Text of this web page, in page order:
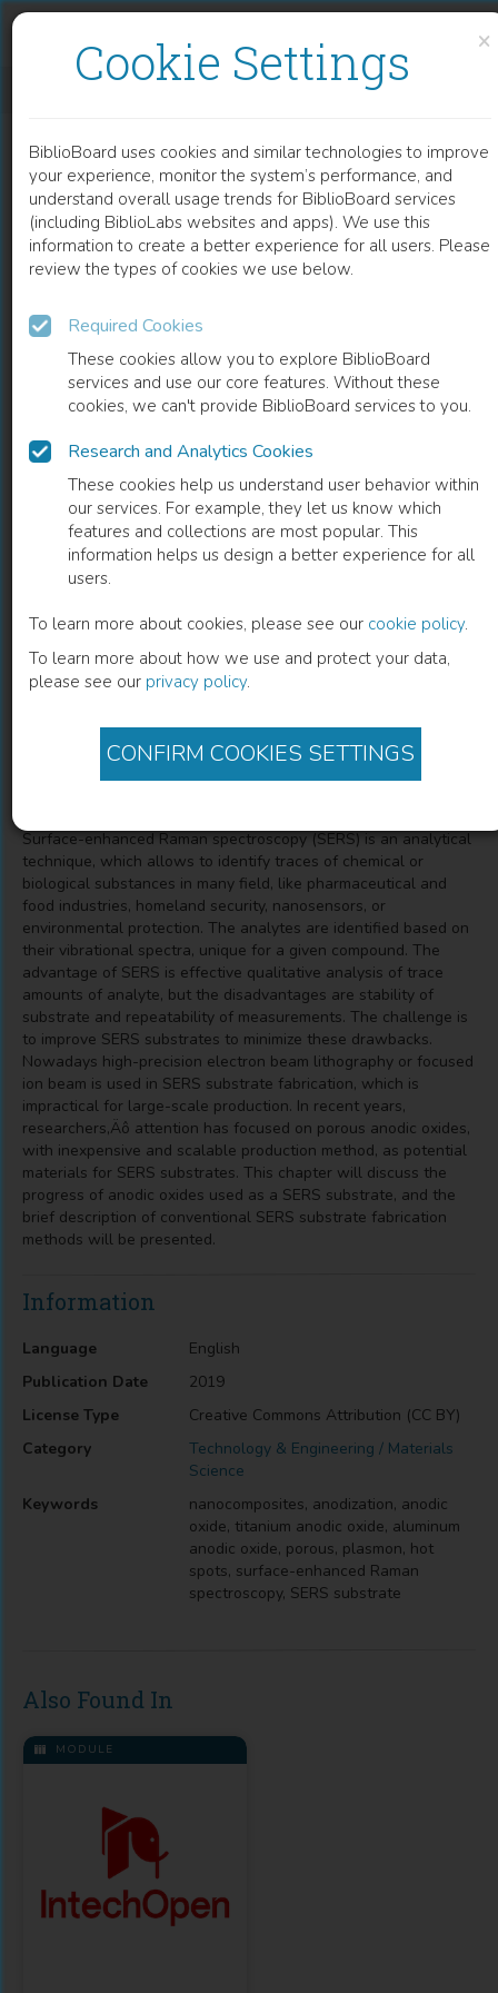
×
Cookie Settings
BiblioBoard uses cookies and similar technologies to improve
your experience, monitor the system’s performance, and
understand overall usage trends for BiblioBoard services
(including BiblioLabs websites and apps). We use this
information to create a better experience for all users. Please
review the types of cookies we use below.
Required Cookies
These cookies allow you to explore BiblioBoard
services and use our core features. Without these
cookies, we can't provide BiblioBoard services to you.
Research and Analytics Cookies
These cookies help us understand user behavior within
our services. For example, they let us know which
features and collections are most popular. This
information helps us design a better experience for all
users.
To learn more about cookies, please see our cookie policy.
To learn more about how we use and protect your data,
please see our privacy policy.
CONFIRM COOKIES SETTINGS
READ
CHAPTER
An Overview of Anodic Oxides Derived
Advanced Nanocomposites Substrate
for Surface Enhance Raman
Spectroscopy
Surface-enhanced Raman spectroscopy (SERS) is an analytical
technique, which allows to identify traces of chemical or
biological substances in many field, like pharmaceutical and
food industries, homeland security, nanosensors, or
environmental protection. The analytes are identified based on
their vibrational spectra, unique for a given compound. The
advantage of SERS is effective qualitative analysis of trace
amounts of analyte, but the disadvantages are stability of
substrate and repeatability of measurements. The challenge is
to improve SERS substrates to minimize these drawbacks.
Nowadays high-precision electron beam lithography or focused
ion beam is used in SERS substrate fabrication, which is
impractical for large-scale production. In recent years,
researchers‚Äô attention has focused on porous anodic oxides,
with inexpensive and scalable production method, as potential
materials for SERS substrates. This chapter will discuss the
progress of anodic oxides used as a SERS substrate, and the
brief description of conventional SERS substrate fabrication
methods will be presented.
Information
Language
English
Publication Date
2019
License Type
Creative Commons Attribution (CC BY)
Category
Technology & Engineering / Materials
Science
Keywords
nanocomposites, anodization, anodic
oxide, titanium anodic oxide, aluminum
anodic oxide, porous, plasmon, hot
spots, surface-enhanced Raman
spectroscopy, SERS substrate
Also Found In
MODULE